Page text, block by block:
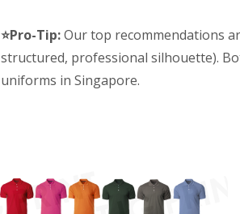
⭐Pro-Tip:Our top recommendations
structured, professional silhouette).
uniforms in Singapore.